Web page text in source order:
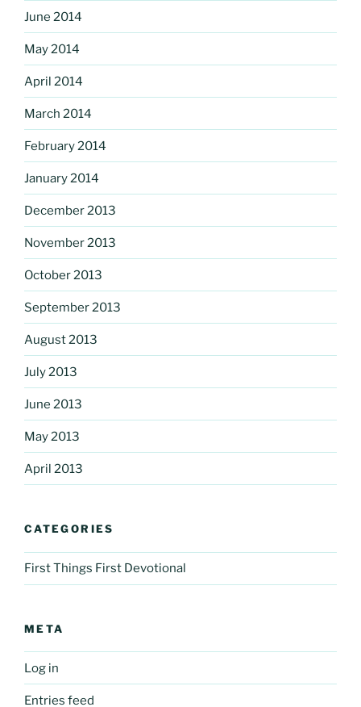
June 2014
May 2014
April 2014
March 2014
February 2014
January 2014
December 2013
November 2013
October 2013
September 2013
August 2013
July 2013
June 2013
May 2013
April 2013
CATEGORIES
First Things First Devotional
META
Log in
Entries feed